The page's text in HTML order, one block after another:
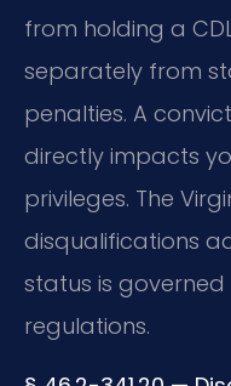
from holding a
separately from
penalties. A
directly impacts
privileges. The
disqualifications
status is
regulations.